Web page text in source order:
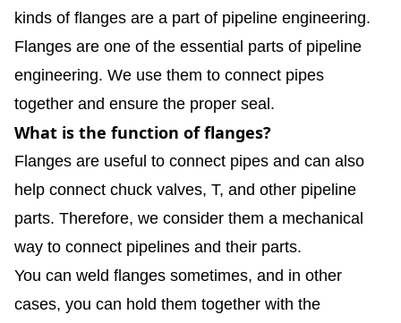
kinds of flanges are a part of pipeline engineering.
Flanges are one of the essential parts of pipeline
engineering. We use them to connect pipes
together and ensure the proper seal.
What is the function of flanges?
Flanges are useful to connect pipes and can also
help connect chuck valves, T, and other pipeline
parts. Therefore, we consider them a mechanical
way to connect pipelines and their parts.
You can weld flanges sometimes, and in other
cases, you can hold them together with the